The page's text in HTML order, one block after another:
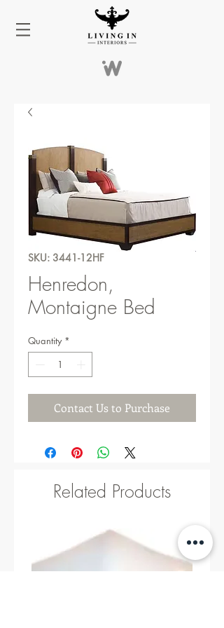
SKU: 3441-12HF
Henredon,
Montaigne Bed
Quantity *
Contact Us to Purchase
Related Products